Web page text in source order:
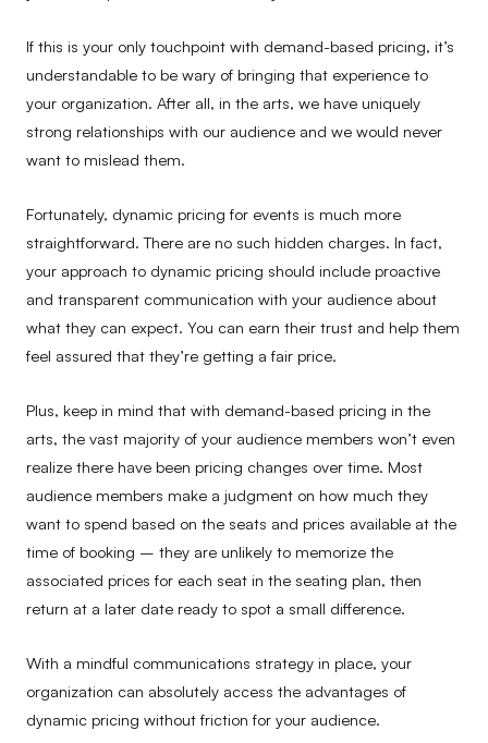
If this is your only touchpoint with demand-based pricing, it’s
understandable to be wary of bringing that experience to
your organization. After all, in the arts, we have uniquely
strong relationships with our audience and we would never
want to mislead them.
Fortunately, dynamic pricing for events is much more
straightforward. There are no such hidden charges. In fact,
your approach to dynamic pricing should include proactive
and transparent communication with your audience about
what they can expect. You can earn their trust and help them
feel assured that they’re getting a fair price.
Plus, keep in mind that with demand-based pricing in the
arts, the vast majority of your audience members won’t even
realize there have been pricing changes over time. Most
audience members make a judgment on how much they
want to spend based on the seats and prices available at the
time of booking – they are unlikely to memorize the
associated prices for each seat in the seating plan, then
return at a later date ready to spot a small difference.
With a mindful communications strategy in place, your
organization can absolutely access the advantages of
dynamic pricing without friction for your audience.